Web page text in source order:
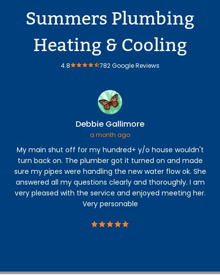
Summers Plumbing
Heating & Cooling
4.8 782 Google Reviews
Debbie Gallimore
a month ago
My main shut off for my hundred+ y/o house wouldn't
turn back on. The plumber got it turned on and made
sure my pipes were handling the new water flow ok. She
answered all my questions clearly and thoroughly. I am
very pleased with the service and enjoyed meeting her.
Very personable